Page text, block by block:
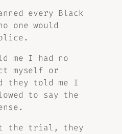
every Black
one would
me I had no
myself or
they told me I
to say the
the trial, they